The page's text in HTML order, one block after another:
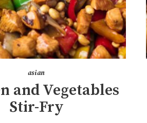
asian
and Vegetables
Stir-Fry